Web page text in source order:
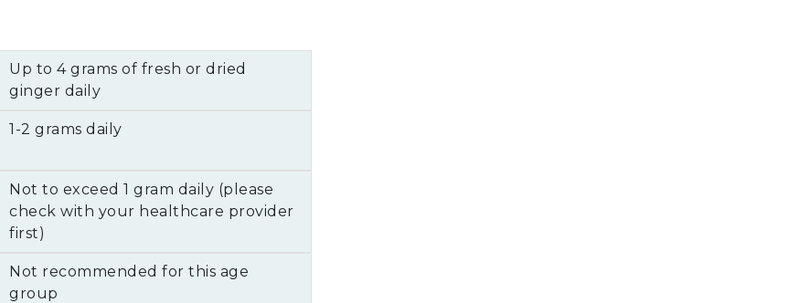
Up to 4 grams of fresh or dried
ginger daily
1-2 grams daily
Not to exceed 1 gram daily (please
check with your healthcare provider
first)
Not recommended for this age
group